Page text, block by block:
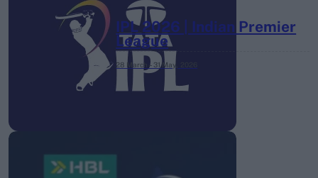
IPL 2026 | Indian Premier
League
28 March – 31 May,